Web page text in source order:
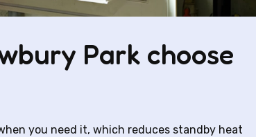
Park choose
you need it, which reduces standby heat